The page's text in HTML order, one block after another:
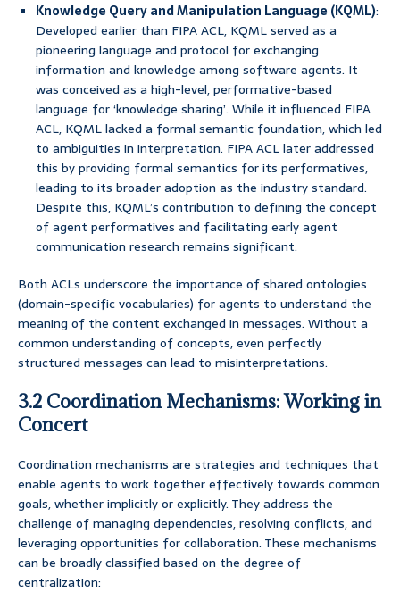
Knowledge Query and Manipulation Language (KQML):
Developed earlier than FIPA ACL, KQML served as a
pioneering language and protocol for exchanging
information and knowledge among software agents. It
was conceived as a high-level, performative-based
language for ‘knowledge sharing’. While it influenced FIPA
ACL, KQML lacked a formal semantic foundation, which led
to ambiguities in interpretation. FIPA ACL later addressed
this by providing formal semantics for its performatives,
leading to its broader adoption as the industry standard.
Despite this, KQML’s contribution to defining the concept
of agent performatives and facilitating early agent
communication research remains significant.
Both ACLs underscore the importance of shared ontologies
(domain-specific vocabularies) for agents to understand the
meaning of the content exchanged in messages. Without a
common understanding of concepts, even perfectly
structured messages can lead to misinterpretations.
3.2 Coordination Mechanisms: Working in
Concert
Coordination mechanisms are strategies and techniques that
enable agents to work together effectively towards common
goals, whether implicitly or explicitly. They address the
challenge of managing dependencies, resolving conflicts, and
leveraging opportunities for collaboration. These mechanisms
can be broadly classified based on the degree of
centralization: